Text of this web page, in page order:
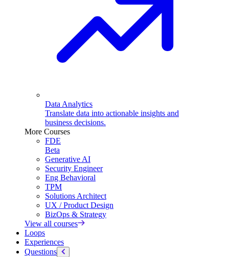
Data Analytics
Translate data into actionable insights and
business decisions.
More Courses
FDE
Beta
Generative AI
Security Engineer
Eng Behavioral
TPM
Solutions Architect
UX / Product Design
BizOps & Strategy
View all courses
Loops
Experiences
Questions